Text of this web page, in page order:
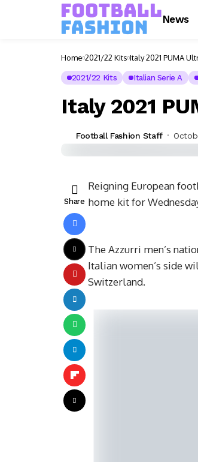
News
Home 2021/22 Kits Italy 2021 PUMA
2021/22 Kits Italian Serie A
Italy 2021
Football Fashion Staff
Share
Reigning European
home kit for
The Azzurri men’s
Italian women’s side
Switzerland.